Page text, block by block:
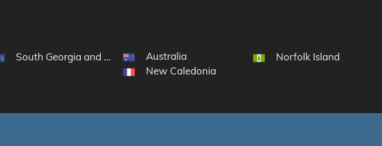
South Georgia and the South Sandwich Islands
Australia
New Caledonia
Norfolk Island